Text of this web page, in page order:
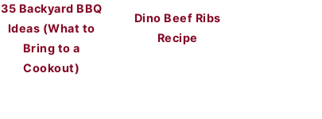
35 Backyard BBQ
Ideas (What to
Bring to a
Cookout)
Dino Beef Ribs
Recipe